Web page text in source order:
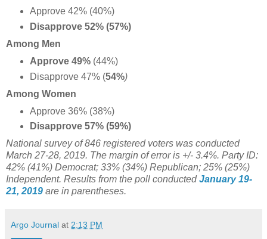
Approve 42% (40%)
Disapprove 52% (57%)
Among Men
Approve 49%(44%)
Disapprove 47% (54%)
Among Women
Approve 36% (38%)
Disapprove 57% (59%)
National survey of 846 registered voters was conducted
March 27-28, 2019. The margin of error is +/- 3.4%. Party ID:
42% (41%) Democrat; 33% (34%) Republican; 25% (25%)
Independent. Results from the poll conductedJanuary 19-
21, 2019 are in parentheses.
Argo Journal at 2:13 PM